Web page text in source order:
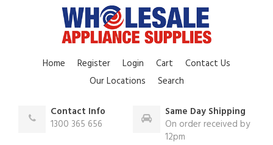
Home Register Login Cart
Contact Us
Our Locations
Search
Contact Info
1300 365 656
Same Day Shipping
On order received by
12pm